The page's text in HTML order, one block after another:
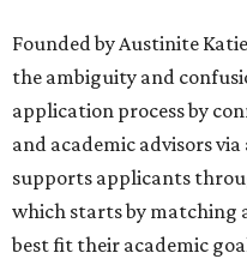
Founded by Austinite
the ambiguity and
application process by
and academic advisors
supports applicants
which starts by matching
best fit their academic